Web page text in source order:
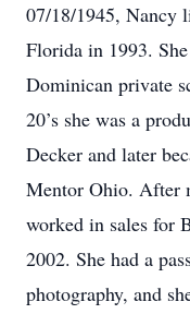
07/18/1945, Nancy
Florida in 1993.
Dominican private
20’s she was a
Decker and later
Mentor Ohio. After
worked in sales for
2002. She had a
photography, and